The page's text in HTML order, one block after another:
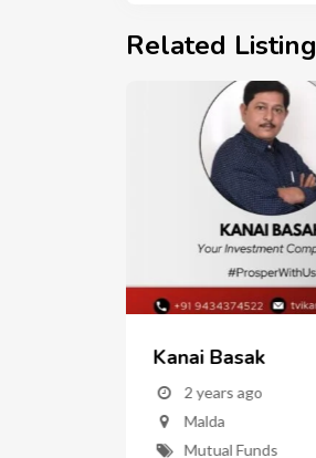
Related Listing
Kanai Basak
2 years ago
Malda
Mutual Funds